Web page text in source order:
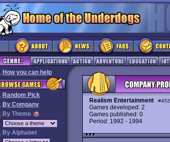
How you can help
Random Pick
By Company
By Theme
By Alphabet
Realism Entertainment #452
Games developed: 2
Games published: 0
Period: 1992 - 1994